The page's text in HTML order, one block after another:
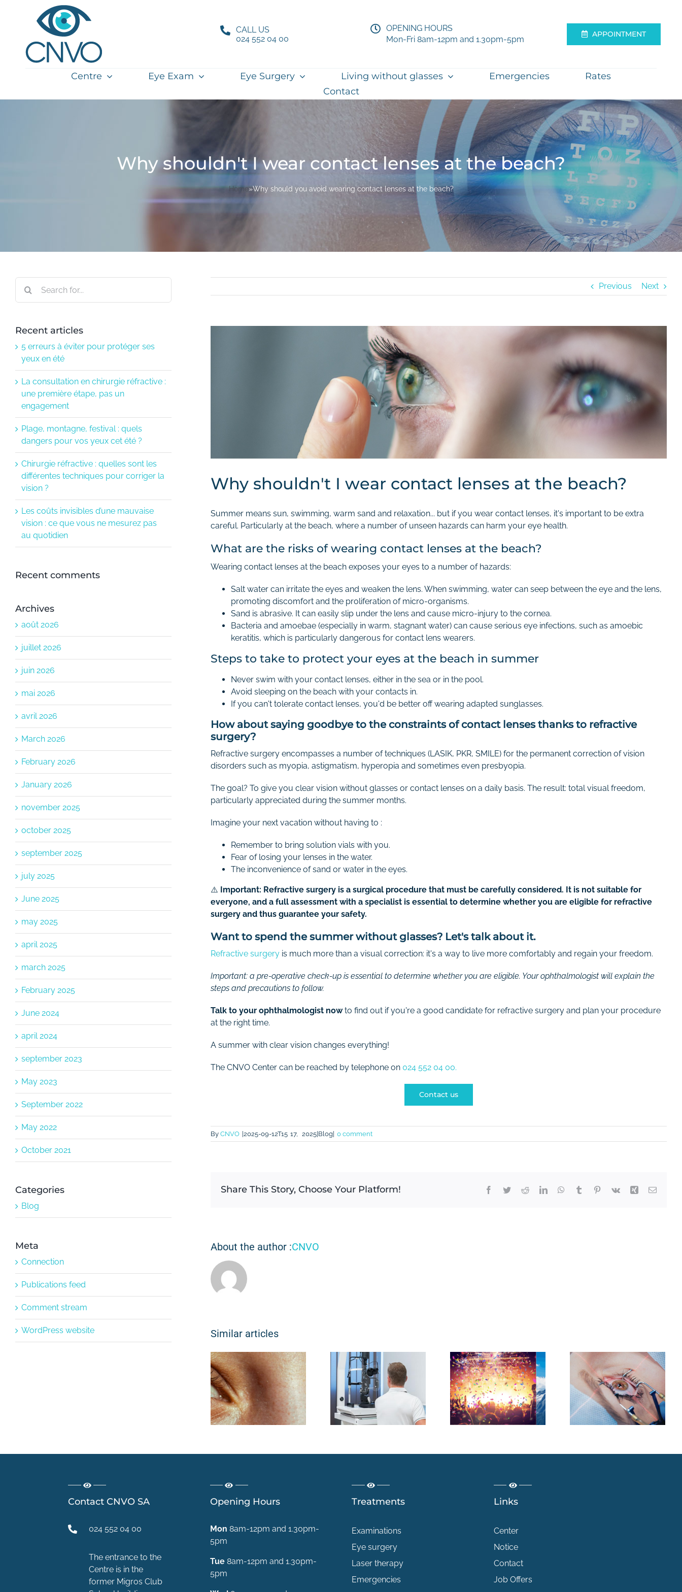
CALL US
024 552 04 00
OPENING HOURS
Mon-Fri 8am-12pm and 1.30pm-5pm
APPOINTMENT
Centre Eye Exam Eye Surgery Living without glasses Emergencies
Rates
Contact
Why shouldn't I wear contact lenses at the beach?
Home»Why should you avoid wearing contact lenses at the beach?
Previous Next
Why shouldn't I wear contact lenses at the beach?
Summer means sun, swimming, warm sand and relaxation... but if you wear contact lenses, it's important to be extra
careful. Particularly at the beach, where a number of unseen hazards can harm your eye health.
What are the risks of wearing contact lenses at the beach?
Wearing contact lenses at the beach exposes your eyes to a number of hazards:
Salt water can irritate the eyes and weaken the lens. When swimming, water can seep between the eye and the lens,
promoting discomfort and the proliferation of micro-organisms.
Sand is abrasive. It can easily slip under the lens and cause micro-injury to the cornea.
Bacteria and amoebae (especially in warm, stagnant water) can cause serious eye infections, such as amoebic
keratitis, which is particularly dangerous for contact lens wearers.
Steps to take to protect your eyes at the beach in summer
Never swim with your contact lenses, either in the sea or in the pool.
Avoid sleeping on the beach with your contacts in.
If you can't tolerate contact lenses, you'd be better off wearing adapted sunglasses.
How about saying goodbye to the constraints of contact lenses thanks to refractive
surgery?
Refractive surgery encompasses a number of techniques (LASIK, PKR, SMILE) for the permanent correction of vision
disorders such as myopia, astigmatism, hyperopia and sometimes even presbyopia.
The goal? To give you clear vision without glasses or contact lenses on a daily basis. The result: total visual freedom,
particularly appreciated during the summer months.
Imagine your next vacation without having to :
Remember to bring solution vials with you.
Fear of losing your lenses in the water.
The inconvenience of sand or water in the eyes.
⚠️ Important: Refractive surgery is a surgical procedure that must be carefully considered. It is not suitable for
everyone, and a full assessment with a specialist is essential to determine whether you are eligible for refractive
surgery and thus guarantee your safety.
Want to spend the summer without glasses? Let's talk about it.
Refractive surgery is much more than a visual correction: it's a way to live more comfortably and regain your freedom.
Important: a pre-operative check-up is essential to determine whether you are eligible. Your ophthalmologist will explain the
steps and precautions to follow.
Talk to your ophthalmologist nowto find out if you're a good candidate for refractive surgery and plan your procedure
at the right time.
A summer with clear vision changes everything!
The CNVO Center can be reached by telephone on 024 552 04 00.
Contact us
ByCNVO |2025-09-12T15 17, 2025|Blog| 0 comment
Share This Story, Choose Your Platform! Facebook
TwitterRedditLinkedInWhatsApp
Tumblr Pinterest
Vk Xing Email
About the author :CNVO
Similar articles
La consultation
en chirurgie
réfractive : une
première étape,
pas un
engagement
Plage,
montagne,
festival : quels
dangers pour
vos yeux cet été
?
Chirurgie
réfractive :
quelles sont les
différentes
techniques pour
corriger la vision
for:
Recent articles
5 erreurs à éviter pour protéger ses
yeux en été
La consultation en chirurgie réfractive :
une première étape, pas un
engagement
Plage, montagne, festival : quels
dangers pour vos yeux cet été ?
Chirurgie réfractive : quelles sont les
différentes techniques pour corriger la
vision ?
Les coûts invisibles d’une mauvaise
vision : ce que vous ne mesurez pas
au quotidien
Recent comments
Archives
août 2026
juillet 2026
juin 2026
mai 2026
avril 2026
March 2026
February 2026
January 2026
november 2025
october 2025
september 2025
july 2025
June 2025
may 2025
april 2025
march 2025
February 2025
June 2024
april 2024
september 2023
May 2023
September 2022
May 2022
October 2021
Categories
Blog
Meta
Connection
Publications feed
Comment stream
WordPress website
Contact CNVO SA
024 552 04 00
The entrance to the
Centre is in the
former Migros Club
Opening Hours
Mon 8am-12pm and 1.30pm-
5pm
Tue8am-12pm and 1.30pm-
5pm
Treatments
Examinations
Eye surgery
Laser therapy
Emergencies
Links
Center
Notice
Contact
Job Offers